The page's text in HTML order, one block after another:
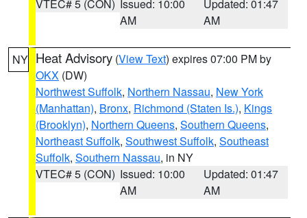
VTEC# 5 (CON) Issued: 10:00
AM
Updated: 01:47
AM
NY Heat Advisory (View Text) expires 07:00 PM by
OKX (DW)
Northwest Suffolk, Northern Nassau, New York
(Manhattan), Bronx, Richmond (Staten Is.), Kings
(Brooklyn), Northern Queens, Southern Queens,
Northeast Suffolk, Southwest Suffolk, Southeast
Suffolk, Southern Nassau, in NY
VTEC# 5 (CON) Issued: 10:00
AM
Updated: 01:47
AM